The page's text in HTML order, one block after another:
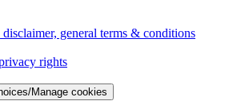
general terms & conditions
rights
Manage cookies